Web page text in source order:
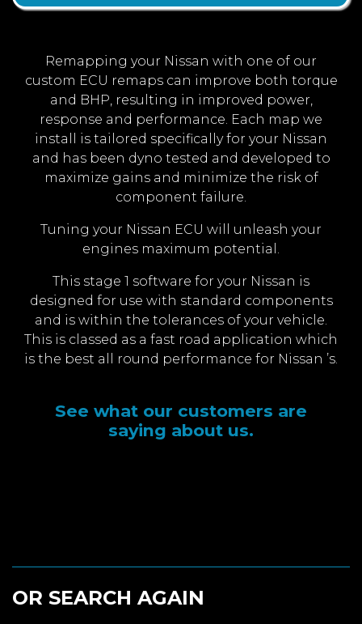
Remapping your Nissan with one of our
custom ECU remaps can improve both torque
and BHP, resulting in improved power,
response and performance. Each map we
install is tailored specifically for your Nissan
and has been dyno tested and developed to
maximize gains and minimize the risk of
component failure.
Tuning your Nissan ECU will unleash your
engines maximum potential.
This stage 1 software for your Nissan is
designed for use with standard components
and is within the tolerances of your vehicle.
This is classed as a fast road application which
is the best all round performance for Nissan ’s.
See what our customers are
saying about us.
OR SEARCH AGAIN